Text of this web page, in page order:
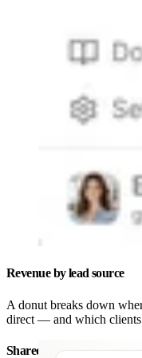
Revenue by lead source
A donut breaks down
direct — and which clients
Shared team workspace